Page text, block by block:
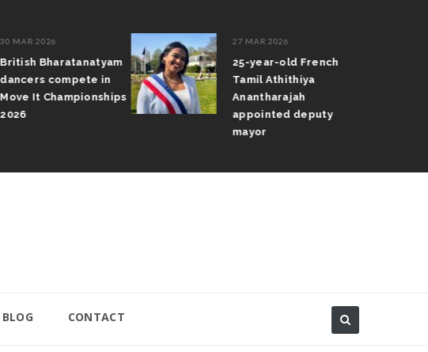
30 MAR 2026
British Bharatanatyam
dancers compete in
Move It Championships
2026
27 MAR 2026
25-year-old French
Tamil Athithiya
Anantharajah
appointed deputy
mayor
BLOG CONTACT